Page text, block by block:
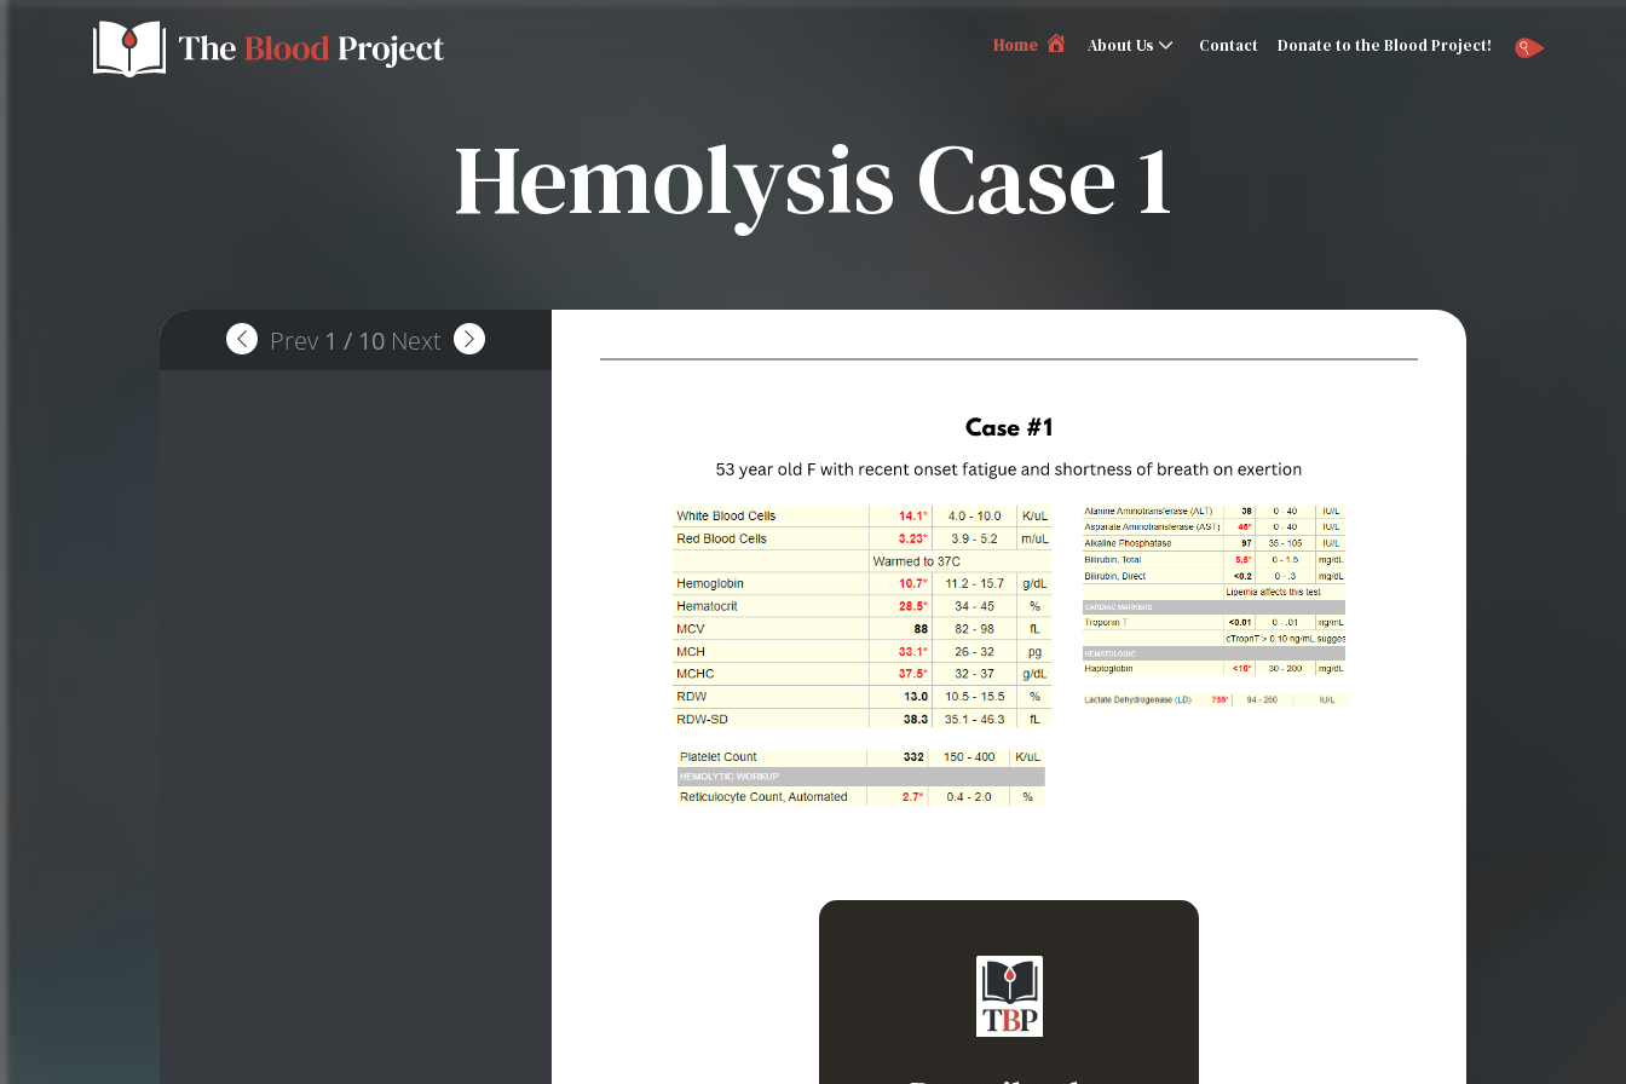
Home About Us Contact Donate to the Blood Project!
Hemolysis Case 1
Prev 1 / 10 Next
Leukocytosis with